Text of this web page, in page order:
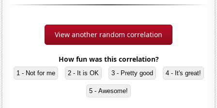
View another random correlation
How fun was this correlation?
1 - Not for me 2 - It is OK 3 - Pretty good 4 - It's great!
5 - Awesome!